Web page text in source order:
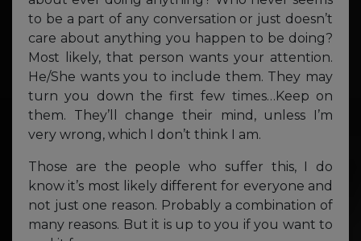
to be a part of any conversation or just doesn’t
care about anything you happen to be doing?
Most likely, that person wants your attention.
He/She wants you to include them. They may
turn you down the first few times…Keep on
them. They’ll change their mind, unless I’m
very wrong, which I don’t think I am.
Those are the people who suffer this, I do
know it’s most likely different for everyone and
not just one reason. Probably a combination of
many reasons. But it is up to you if you want to